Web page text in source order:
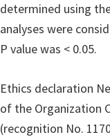
determined using
analyses were
P value was < 0.05.
Ethics declaration
of the Organization
(recognition No.